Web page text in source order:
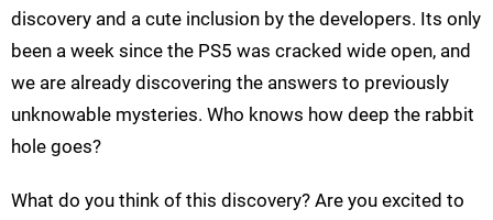
discovery and a cute inclusion by the developers. Its only
been a week since the PS5 was cracked wide open, and
we are already discovering the answers to previously
unknowable mysteries. Who knows how deep the rabbit
hole goes?
What do you think of this discovery? Are you excited to